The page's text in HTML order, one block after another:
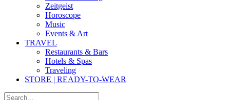
Zeitgeist
Horoscope
Music
Events & Art
TRAVEL
Restaurants & Bars
Hotels & Spas
Traveling
STORE | READY-TO-WEAR